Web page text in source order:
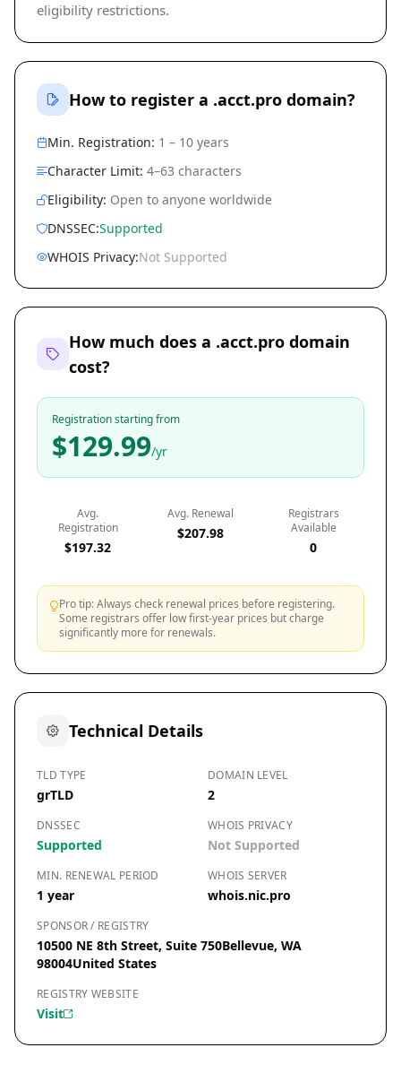
eligibility restrictions.
How to register a .acct.pro domain?
Min. Registration: 1 – 10 years
Character Limit: 4–63 characters
Eligibility: Open to anyone worldwide
DNSSEC:Supported
WHOIS Privacy:Not Supported
How much does a .acct.pro domain
cost?
Registration starting from
$129.99/yr
Avg.
Registration
$197.32
Avg. Renewal
$207.98
Registrars
Available
0
Pro tip: Always check renewal prices before registering.
Some registrars offer low first-year prices but charge
significantly more for renewals.
Technical Details
TLD TYPE
grTLD
DOMAIN LEVEL
2
DNSSEC
Supported
WHOIS PRIVACY
Not Supported
MIN. RENEWAL PERIOD
1 year
WHOIS SERVER
whois.nic.pro
SPONSOR / REGISTRY
10500 NE 8th Street, Suite 750Bellevue, WA
98004United States
REGISTRY WEBSITE
Visit